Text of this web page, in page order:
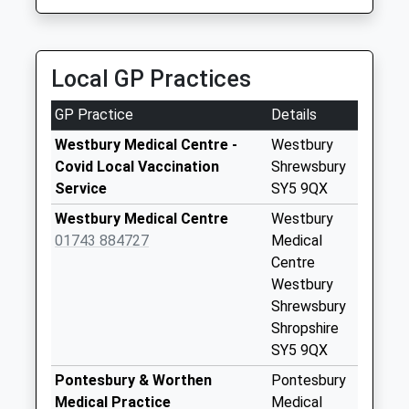
No More
Collections Today
Weekday Last
Collection:09:00
Saturday Last
Collection:07:00
Meadow Town
No More
Collections Today
No More
Collections Today
Local GP Practices
GP Practice
Details
Westbury Medical Centre -
Covid Local Vaccination
Service
Westbury
Shrewsbury
SY5 9QX
Westbury Medical Centre
01743 884727
Westbury
Medical
Centre
Westbury
Shrewsbury
Shropshire
SY5 9QX
Pontesbury & Worthen
Medical Practice
Pontesbury
Medical